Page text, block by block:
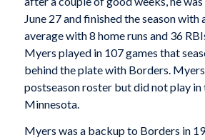
June 27 and finished the season
average with 8 home runs and 36
Myers played in 107 games that
behind the plate with Borders.
postseason roster but did not play in
Minnesota.
Myers was a backup to Borders in